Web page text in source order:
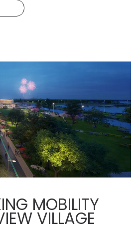
MOBILITY
VILLAGE